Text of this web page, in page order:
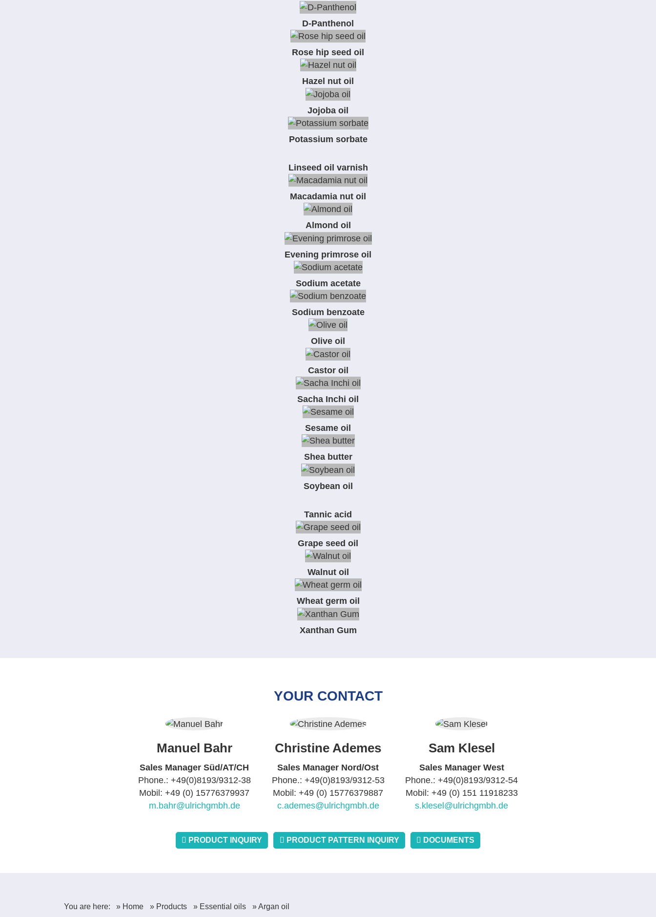
D-Panthenol
Rose hip seed oil
Hazel nut oil
Jojoba oil
Potassium sorbate
Linseed oil varnish
Macadamia nut oil
Almond oil
Evening primrose oil
Sodium acetate
Sodium benzoate
Olive oil
Castor oil
Sacha Inchi oil
Sesame oil
Shea butter
Soybean oil
Tannic acid
Grape seed oil
Walnut oil
Wheat germ oil
Xanthan Gum
YOUR CONTACT
Manuel Bahr
Sales Manager Süd/AT/CH
Phone.: +49(0)8193/9312-38
Mobil: +49 (0) 15776379937
m.bahr@ulrichgmbh.de
Christine Ademes
Sales Manager Nord/Ost
Phone.: +49(0)8193/9312-53
Mobil: +49 (0) 15776379887
c.ademes@ulrichgmbh.de
Sam Klesel
Sales Manager West
Phone.: +49(0)8193/9312-54
Mobil: +49 (0) 151 11918233
s.klesel@ulrichgmbh.de
PRODUCT INQUIRY PRODUCT PATTERN INQUIRY DOCUMENTS
You are here: » Home » Products » Essential oils » Argan oil